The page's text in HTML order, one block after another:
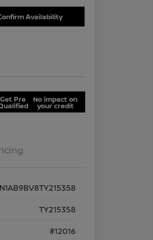
Availability
Get Pre No impact on
your credit
TY215358
#12016